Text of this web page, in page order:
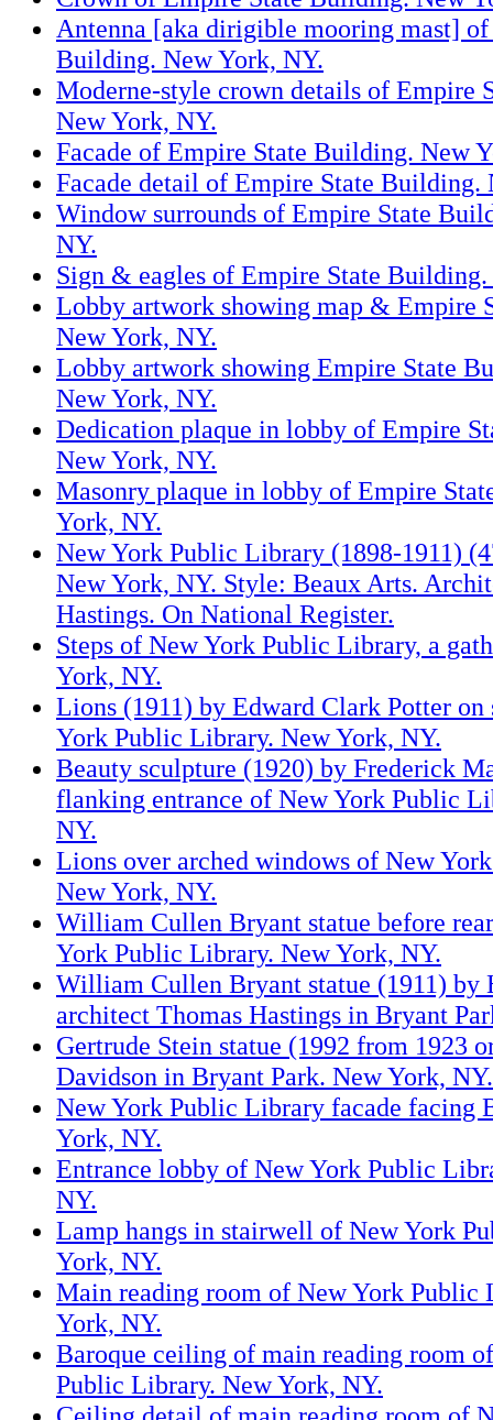
Antenna [aka dirigible mooring mast]
Building. New York, NY.
Moderne-style crown details of Empire
New York, NY.
Facade of Empire State Building. New
Facade detail of Empire State Building.
Window surrounds of Empire State
NY.
Sign & eagles of Empire State
Lobby artwork showing map & Empire
New York, NY.
Lobby artwork showing Empire State
New York, NY.
Dedication plaque in lobby of Empire
New York, NY.
Masonry plaque in lobby of Empire
York, NY.
New York Public Library (1898-1911)
New York, NY. Style: Beaux Arts.
Hastings. On National Register.
Steps of New York Public Library, a
York, NY.
Lions (1911) by Edward Clark Potter on
York Public Library. New York, NY.
Beauty sculpture (1920) by Frederick
flanking entrance of New York Public
NY.
Lions over arched windows of New
New York, NY.
William Cullen Bryant statue before
York Public Library. New York, NY.
William Cullen Bryant statue (1911) by
architect Thomas Hastings in Bryant
Gertrude Stein statue (1992 from 1923
Davidson in Bryant Park. New York, NY.
New York Public Library facade facing
York, NY.
Entrance lobby of New York Public
NY.
Lamp hangs in stairwell of New York
York, NY.
Main reading room of New York Public
York, NY.
Baroque ceiling of main reading room
Public Library. New York, NY.